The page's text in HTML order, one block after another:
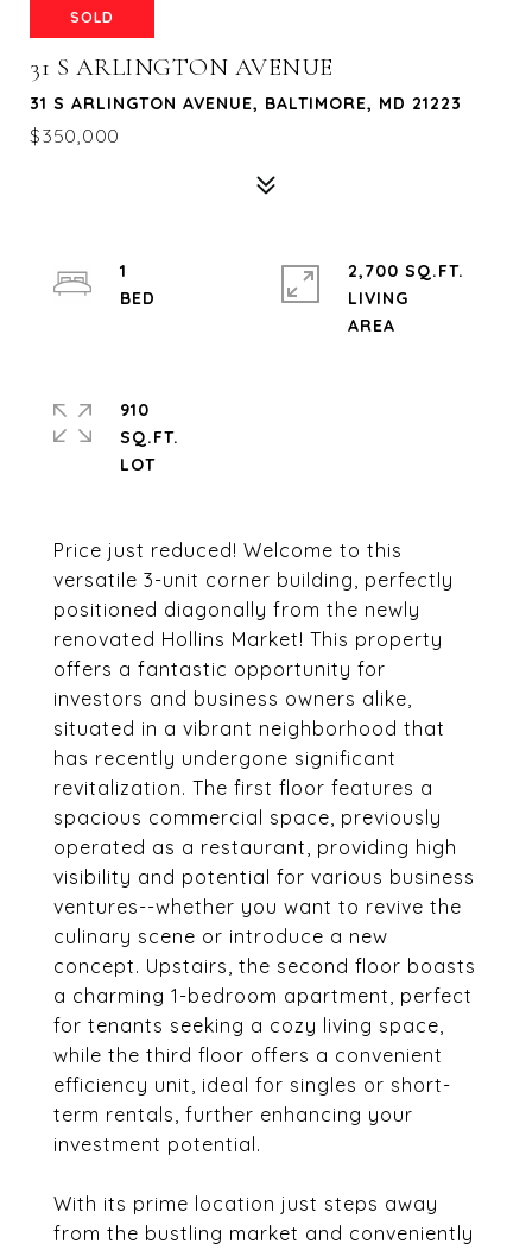
SOLD
31 S ARLINGTON AVENUE
31 S ARLINGTON AVENUE, BALTIMORE, MD 21223
$350,000
Price just reduced! Welcome to this
versatile 3-unit corner building, perfectly
positioned diagonally from the newly
renovated Hollins Market! This property
offers a fantastic opportunity for
investors and business owners alike,
situated in a vibrant neighborhood that
has recently undergone significant
revitalization. The first floor features a
spacious commercial space, previously
operated as a restaurant, providing high
visibility and potential for various business
ventures--whether you want to revive the
culinary scene or introduce a new
concept. Upstairs, the second floor boasts
a charming 1-bedroom apartment, perfect
for tenants seeking a cozy living space,
while the third floor offers a convenient
efficiency unit, ideal for singles or short-
term rentals, further enhancing your
investment potential.
With its prime location just steps away
from the bustling market and conveniently
1
2,700 SQ.FT.
LIVING
910
SQ.FT.